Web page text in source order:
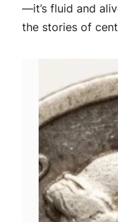
—it’s fluid and
the stories of